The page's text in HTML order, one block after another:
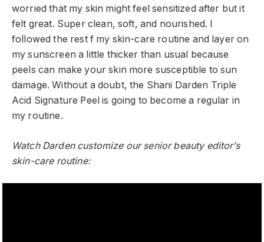
worried that my skin might feel sensitized after but it
felt great. Super clean, soft, and nourished. I
followed the rest f my skin-care routine and layer on
my sunscreen a little thicker than usual because
peels can make your skin more susceptible to sun
damage. Without a doubt, the Shani Darden Triple
Acid Signature Peel is going to become a regular in
my routine.
Watch Darden customize our senior beauty editor’s
skin-care routine: